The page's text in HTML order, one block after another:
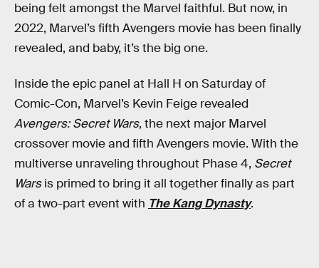
being felt amongst the Marvel faithful. But now, in
2022, Marvel’s fifth Avengers movie has been finally
revealed, and baby, it’s the big one.
Inside the epic panel at Hall H on Saturday of
Comic-Con, Marvel’s Kevin Feige revealed
Avengers: Secret Wars, the next major Marvel
crossover movie and fifth Avengers movie. With the
multiverse unraveling throughout Phase 4, Secret
Warsis primed to bring it all together finally as part
of a two-part event with The Kang Dynasty.